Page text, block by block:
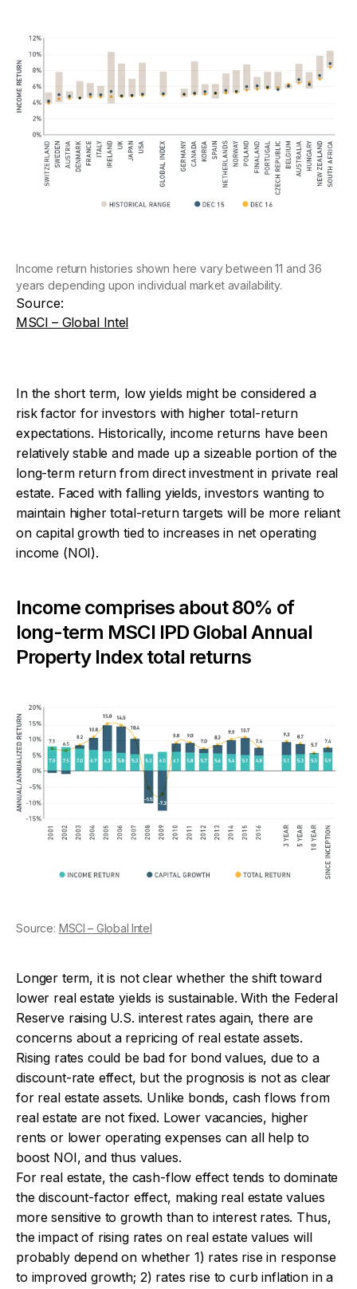
Income return histories shown here vary between 11 and 36
years depending upon individual market availability.
Source:
MSCI – Global Intel
In the short term, low yields might be considered a
risk factor for investors with higher total-return
expectations. Historically, income returns have been
relatively stable and made up a sizeable portion of the
long-term return from direct investment in private real
estate. Faced with falling yields, investors wanting to
maintain higher total-return targets will be more reliant
on capital growth tied to increases in net operating
income (NOI).
Income comprises about 80% of
long-term MSCI IPD Global Annual
Property Index total returns
Source: MSCI – Global Intel
Longer term, it is not clear whether the shift toward
lower real estate yields is sustainable. With the Federal
Reserve raising U.S. interest rates again, there are
concerns about a repricing of real estate assets.
Rising rates could be bad for bond values, due to a
discount-rate effect, but the prognosis is not as clear
for real estate assets. Unlike bonds, cash flows from
real estate are not fixed. Lower vacancies, higher
rents or lower operating expenses can all help to
boost NOI, and thus values.
For real estate, the cash-flow effect tends to dominate
the discount-factor effect, making real estate values
more sensitive to growth than to interest rates. Thus,
the impact of rising rates on real estate values will
probably depend on whether 1) rates rise in response
to improved growth; 2) rates rise to curb inflation in a